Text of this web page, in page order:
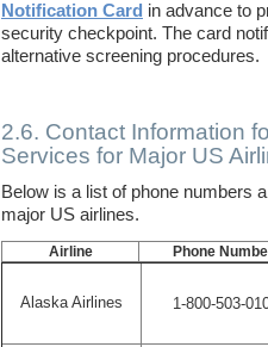
Notification Card in advance to
security checkpoint. The card
alternative screening procedures.
2.6. Contact Information
Services for Major US
Below is a list of phone numbers
major US airlines.
Airline Phone
Alaska Airlines 1-800-503-